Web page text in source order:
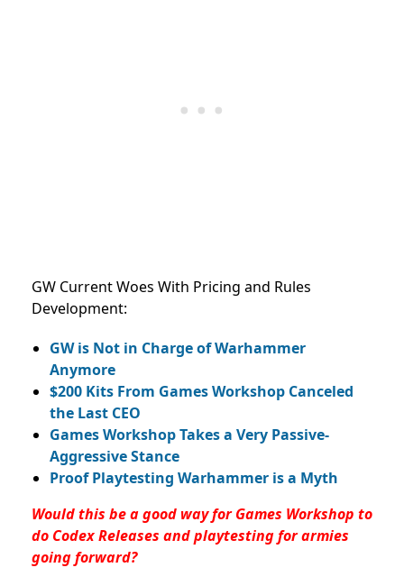
GW Current Woes With Pricing and Rules
Development:
GW is Not in Charge of Warhammer
Anymore
$200 Kits From Games Workshop Canceled
the Last CEO
Games Workshop Takes a Very Passive-
Aggressive Stance
Proof Playtesting Warhammer is a Myth
Would this be a good way for Games Workshop to
do Codex Releases and playtesting for armies
going forward?